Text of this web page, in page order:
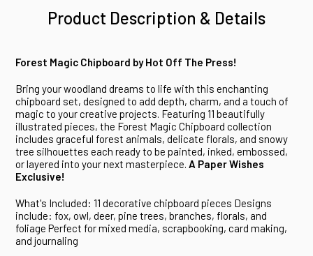
Product Description & Details
Forest Magic Chipboard by Hot Off The Press!
Bring your woodland dreams to life with this enchanting
chipboard set, designed to add depth, charm, and a touch of
magic to your creative projects. Featuring 11 beautifully
illustrated pieces, the Forest Magic Chipboard collection
includes graceful forest animals, delicate florals, and snowy
tree silhouettes each ready to be painted, inked, embossed,
or layered into your next masterpiece. A Paper Wishes
Exclusive!
What's Included: 11 decorative chipboard pieces Designs
include: fox, owl, deer, pine trees, branches, florals, and
foliage Perfect for mixed media, scrapbooking, card making,
and journaling